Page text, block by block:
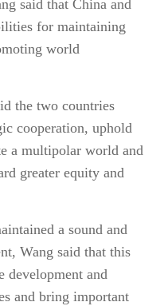
said that China and
for maintaining
world
the two countries
cooperation, uphold
a multipolar world and
greater equity and
a sound and
Wang said that this
development and
and bring important